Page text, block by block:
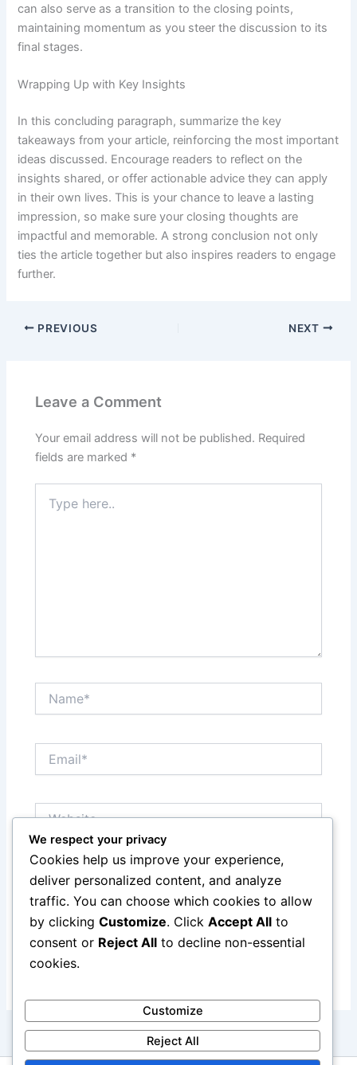
can also serve as a transition to the closing points,
maintaining momentum as you steer the discussion to its
final stages.
Wrapping Up with Key Insights
In this concluding paragraph, summarize the key
takeaways from your article, reinforcing the most important
ideas discussed. Encourage readers to reflect on the
insights shared, or offer actionable advice they can apply
in their own lives. This is your chance to leave a lasting
impression, so make sure your closing thoughts are
impactful and memorable. A strong conclusion not only
ties the article together but also inspires readers to engage
further.
PREVIOUS NEXT
Leave a Comment
Your email address will not be published. Required
fields are marked *
here..
Save my name, email, and website in this browser
for the next time I comment.
We respect your privacy
Cookies help us improve your experience,
deliver personalized content, and analyze
traffic. You can choose which cookies to allow
by clicking Customize. Click Accept All to
consent or Reject All to decline non-essential
cookies.
Customize
Reject All